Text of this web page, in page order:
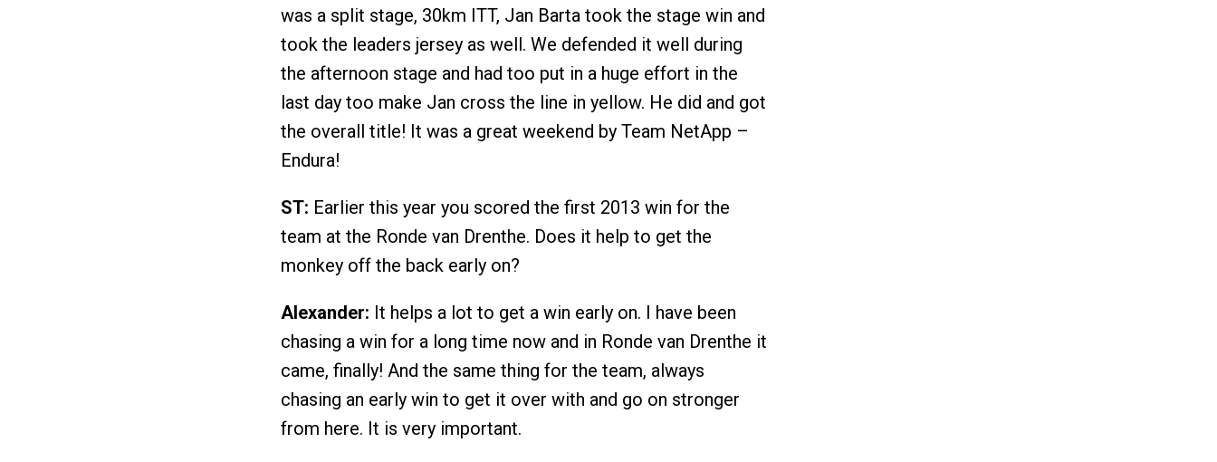
was a split stage, 30km ITT, Jan Barta took the stage win and
took the leaders jersey as well. We defended it well during
the afternoon stage and had too put in a huge effort in the
last day too make Jan cross the line in yellow. He did and got
the overall title! It was a great weekend by Team NetApp –
Endura!
ST: Earlier this year you scored the first 2013 win for the
team at the Ronde van Drenthe. Does it help to get the
monkey off the back early on?
Alexander: It helps a lot to get a win early on. I have been
chasing a win for a long time now and in Ronde van Drenthe it
came, finally! And the same thing for the team, always
chasing an early win to get it over with and go on stronger
from here. It is very important.